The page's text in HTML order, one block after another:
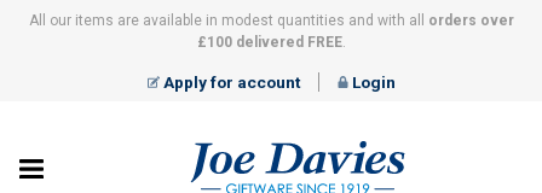
All our items are available in modest quantities and with all
orders over
£100 delivered FREE.
Apply for account Login